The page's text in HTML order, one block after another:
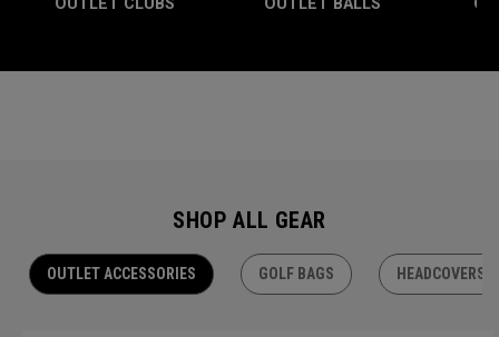
OUTLET CLUBS OUTLET BALLS
SHOP ALL GEAR
OUTLET ACCESSORIES GOLF BAGS HEADCOVERS